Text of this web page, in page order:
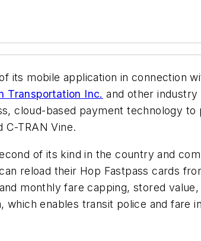
its mobile application in connection
Transportation Inc. and other
cloud-based payment technology
C-TRAN Vine.
of its kind in the country and
reload their Hop Fastpass cards
monthly fare capping, stored
enables transit police and fare